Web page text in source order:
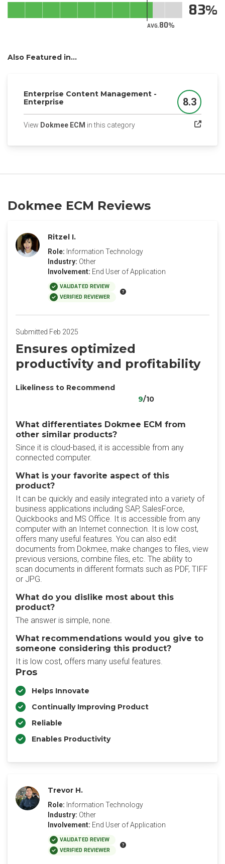
AVG.80
83
Also Featured in...
Enterprise Content Management -
Enterprise
Score
8.3
View Dokmee ECM in this category(opens in a new tab)
Dokmee ECM Reviews
Ritzel I.
Role: Information Technology
Industry: Other
Involvement: End User of Application
VALIDATED REVIEW
VERIFIED REVIEWER
Submitted Feb 2025
Ensures optimized
productivity and profitability
Likeliness to Recommend
9/10
What differentiates Dokmee ECM from
other similar products?
Since it is cloud-based, it is accessible from any
connected computer.
What is your favorite aspect of this
product?
It can be quickly and easily integrated into a variety of
business applications including SAP, SalesForce,
Quickbooks and MS Office. It is accessible from any
computer with an Internet connection. It is low cost,
offers many useful features. You can also edit
documents from Dokmee, make changes to files, view
previous versions, combine files, etc. The ability to
scan documents in different formats such as PDF, TIFF
or JPG.
What do you dislike most about this
product?
The answer is simple, none.
What recommendations would you give to
someone considering this product?
It is low cost, offers many useful features.
Pros
Helps Innovate
Continually Improving Product
Reliable
Enables Productivity
Trevor H.
Role: Information Technology
Industry: Other
Involvement: End User of Application
VALIDATED REVIEW
VERIFIED REVIEWER